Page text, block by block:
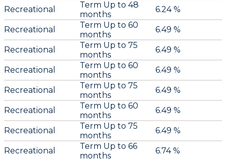
Recreational
Term Up to 48
months
6.24 %
Recreational
Term Up to 60
months
6.49 %
Recreational
Term Up to 75
months
6.49 %
Recreational
Term Up to 60
months
6.49 %
Recreational
Term Up to 75
months
6.49 %
Recreational
Term Up to 60
months
6.49 %
Recreational
Term Up to 75
months
6.49 %
Recreational
Term Up to 66
months
6.74 %